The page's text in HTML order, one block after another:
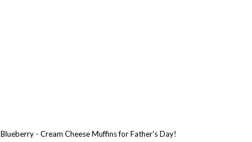
Blueberry - Cream Cheese Muffins for Father's Day!